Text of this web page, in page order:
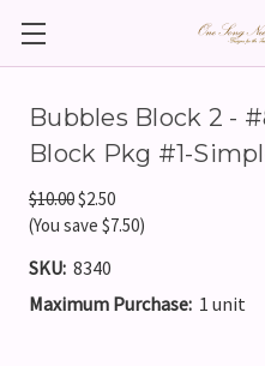
Bubbles Block 2 -
Block Pkg #1-
$10.00$2.50
(You save $7.50)
SKU: 8340
Maximum Purchase: 1 unit